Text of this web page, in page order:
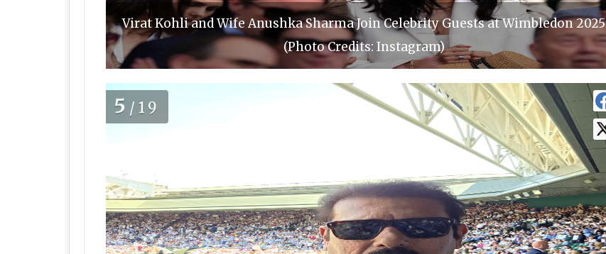
Virat Kohli and Wife Anushka Sharma Join Celebrity Guests at Wimbledon 2025
(Photo Credits: Instagram)
5 /19